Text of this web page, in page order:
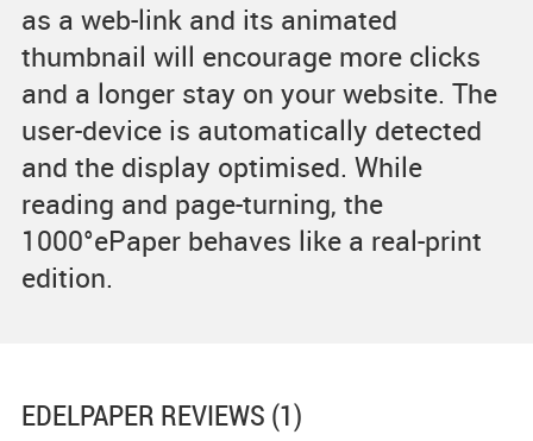
as a web-link and its animated
thumbnail will encourage more clicks
and a longer stay on your website. The
user-device is automatically detected
and the display optimised. While
reading and page-turning, the
1000°ePaper behaves like a real-print
edition.
EDELPAPER REVIEWS (1)